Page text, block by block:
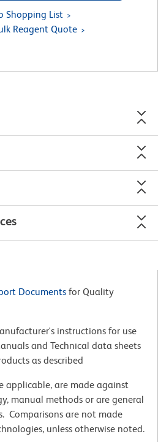
Shopping List
Reagent Quote
Documents for Quality
instructions for use
and Technical data sheets
as described
applicable, are made against
manual methods or are general
Comparisons are not made
unless otherwise noted.